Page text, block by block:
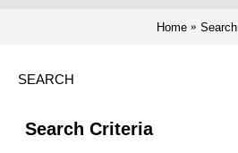
Home Search
SEARCH
Search Criteria